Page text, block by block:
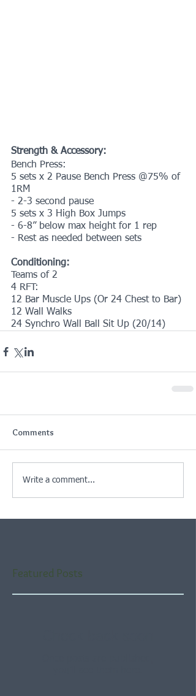
Strength & Accessory:
Bench Press:
5 sets x 2 Pause Bench Press @75% of
1RM
- 2-3 second pause
5 sets x 3 High Box Jumps
- 6-8” below max height for 1 rep
- Rest as needed between sets
Conditioning:
Teams of 2
4 RFT:
12 Bar Muscle Ups (Or 24 Chest to Bar)
12 Wall Walks
24 Synchro Wall Ball Sit Up (20/14)
Comments
Write a comment...
Featured Posts